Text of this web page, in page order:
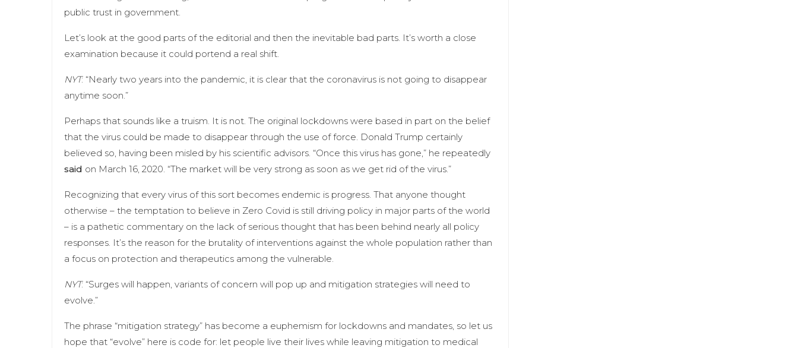
public trust in government.
Let’s look at the good parts of the editorial and then the inevitable bad parts. It’s worth a close
examination because it could portend a real shift.
NYT: “Nearly two years into the pandemic, it is clear that the coronavirus is not going to disappear
anytime soon.”
Perhaps that sounds like a truism. It is not. The original lockdowns were based in part on the belief
that the virus could be made to disappear through the use of force. Donald Trump certainly
believed so, having been misled by his scientific advisors. “Once this virus has gone,” he repeatedly
said on March 16, 2020. “The market will be very strong as soon as we get rid of the virus.”
Recognizing that every virus of this sort becomes endemic is progress. That anyone thought
otherwise – the temptation to believe in Zero Covid is still driving policy in major parts of the world
– is a pathetic commentary on the lack of serious thought that has been behind nearly all policy
responses. It’s the reason for the brutality of interventions against the whole population rather than
a focus on protection and therapeutics among the vulnerable.
NYT: “Surges will happen, variants of concern will pop up and mitigation strategies will need to
evolve.”
The phrase “mitigation strategy” has become a euphemism for lockdowns and mandates, so let us
hope that “evolve” here is code for: let people live their lives while leaving mitigation to medical